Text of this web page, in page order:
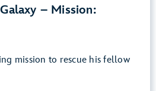
– Mission:
mission to rescue his fellow